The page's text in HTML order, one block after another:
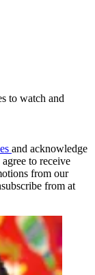
to watch and
and acknowledge
agree to receive
from our
from at